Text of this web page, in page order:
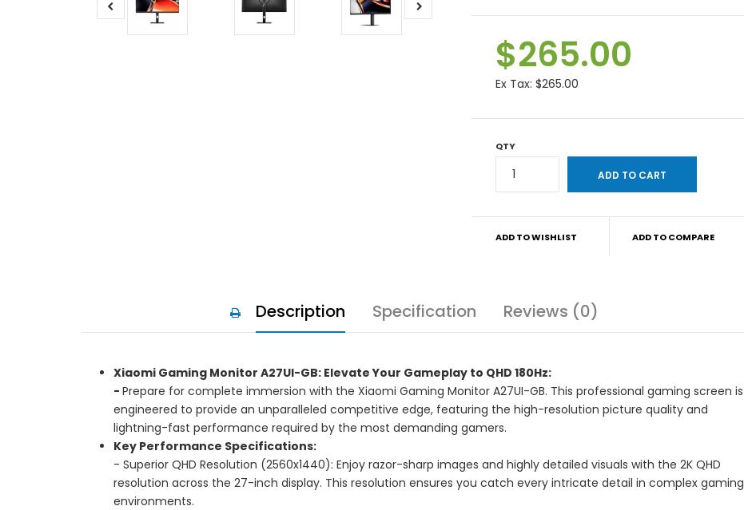
$265.00
Ex Tax: $265.00
QTY
ADD TO WISHLIST ADD TO COMPARE
Description Specification Reviews (0)
Xiaomi Gaming Monitor A27UI-GB: Elevate Your Gameplay to QHD 180Hz:
- Prepare for complete immersion with the Xiaomi Gaming Monitor A27UI-GB. This professional gaming screen is
engineered to provide an unparalleled competitive edge, featuring the high-resolution picture quality and
lightning-fast performance required by the most demanding gamers.
Key Performance Specifications:
- Superior QHD Resolution (2560x1440): Enjoy razor-sharp images and highly detailed visuals with the 2K QHD
resolution across the 27-inch display. This resolution ensures you catch every intricate detail in complex gaming
environments.